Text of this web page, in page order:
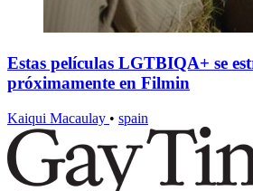
Estas películas LGTBIQA+ se
próximamente en Filmin
Kaiqui Macaulay • spain